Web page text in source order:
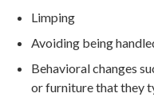
Limping
Avoiding being
Behavioral changes
or furniture that they